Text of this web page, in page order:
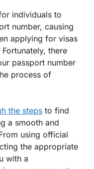
individuals to
number, causing
applying for visas
there
passport number
process of
the steps to find
a smooth and
using official
the appropriate
with a